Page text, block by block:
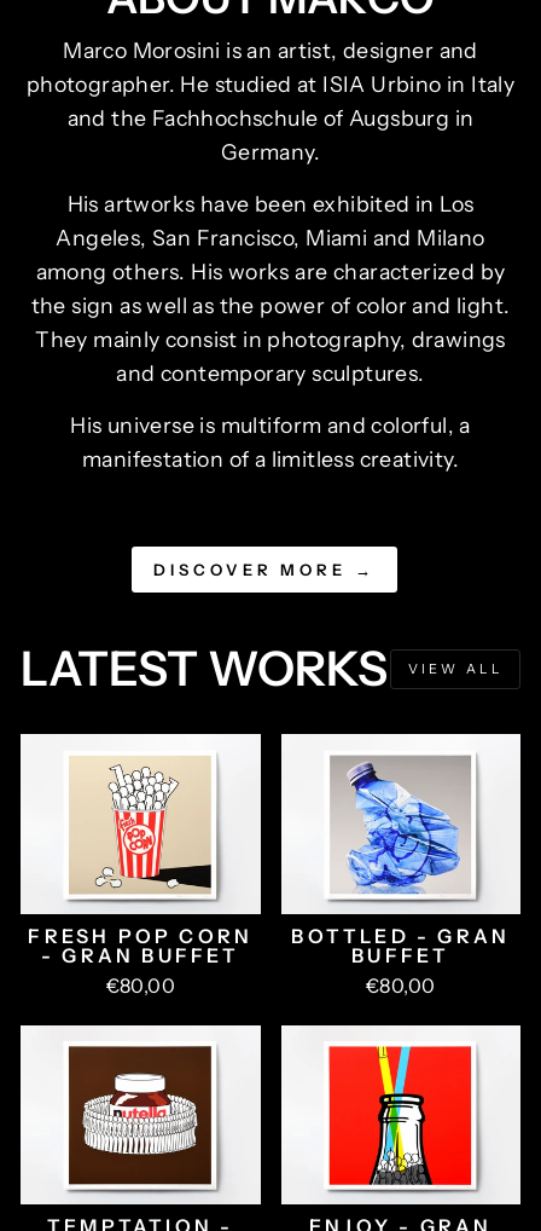
Marco Morosini is an artist, designer and
photographer. He studied at ISIA Urbino in Italy
and the Fachhochschule of Augsburg in
Germany.
His artworks have been exhibited in Los
Angeles, San Francisco, Miami and Milano
among others. His works are characterized by
the sign as well as the power of color and light.
They mainly consist in photography, drawings
and contemporary sculptures.
His universe is multiform and colorful, a
manifestation of a limitless creativity.
DISCOVER MORE →
LATEST WORKS VIEW ALL
FRESH POP CORN
- GRAN BUFFET
€80,00
BOTTLED - GRAN
BUFFET
€80,00